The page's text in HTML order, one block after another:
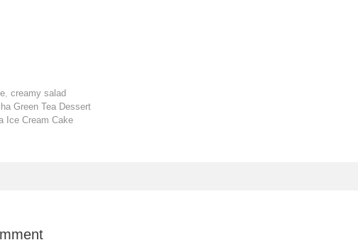
, creamy salad
Green Tea Dessert
Ice Cream Cake